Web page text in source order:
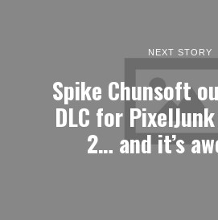
NEXT STORY
Spike Chunsoft
DLC for
2… and it’s